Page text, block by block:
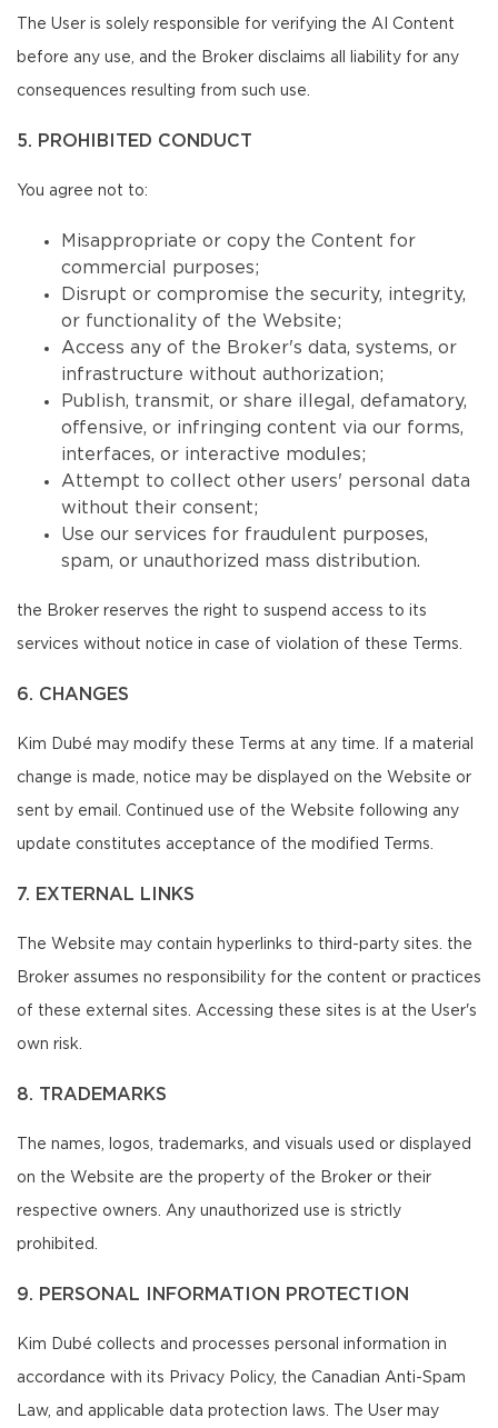
The User is solely responsible for verifying the AI Content
before any use, and the Broker disclaims all liability for any
consequences resulting from such use.
5. PROHIBITED CONDUCT
You agree not to:
Misappropriate or copy the Content for
commercial purposes;
Disrupt or compromise the security, integrity,
or functionality of the Website;
Access any of the Broker's data, systems, or
infrastructure without authorization;
Publish, transmit, or share illegal, defamatory,
offensive, or infringing content via our forms,
interfaces, or interactive modules;
Attempt to collect other users' personal data
without their consent;
Use our services for fraudulent purposes,
spam, or unauthorized mass distribution.
the Broker reserves the right to suspend access to its
services without notice in case of violation of these Terms.
6. CHANGES
Kim Dubé may modify these Terms at any time. If a material
change is made, notice may be displayed on the Website or
sent by email. Continued use of the Website following any
update constitutes acceptance of the modified Terms.
7. EXTERNAL LINKS
The Website may contain hyperlinks to third-party sites. the
Broker assumes no responsibility for the content or practices
of these external sites. Accessing these sites is at the User's
own risk.
8. TRADEMARKS
The names, logos, trademarks, and visuals used or displayed
on the Website are the property of the Broker or their
respective owners. Any unauthorized use is strictly
prohibited.
9. PERSONAL INFORMATION PROTECTION
Kim Dubé collects and processes personal information in
accordance with its Privacy Policy, the Canadian Anti-Spam
Law, and applicable data protection laws. The User may